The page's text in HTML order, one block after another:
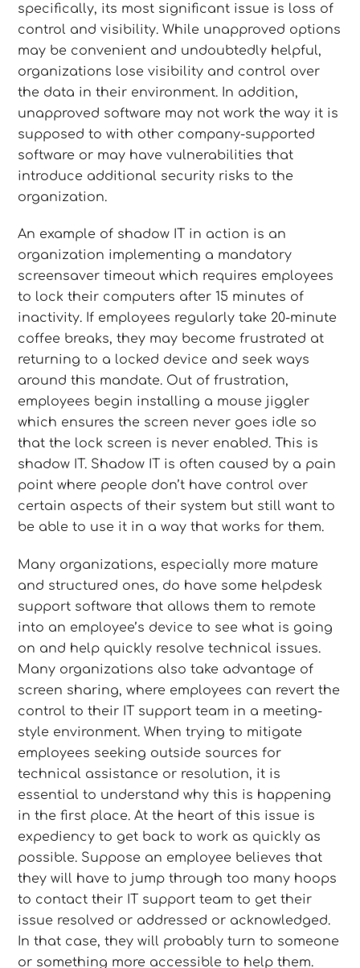
specifically, its most significant issue is loss of
control and visibility. While unapproved options
may be convenient and undoubtedly helpful,
organizations lose visibility and control over
the data in their environment. In addition,
unapproved software may not work the way it is
supposed to with other company-supported
software or may have vulnerabilities that
introduce additional security risks to the
organization.
An example of shadow IT in action is an
organization implementing a mandatory
screensaver timeout which requires employees
to lock their computers after 15 minutes of
inactivity. If employees regularly take 20-minute
coffee breaks, they may become frustrated at
returning to a locked device and seek ways
around this mandate. Out of frustration,
employees begin installing a mouse jiggler
which ensures the screen never goes idle so
that the lock screen is never enabled. This is
shadow IT. Shadow IT is often caused by a pain
point where people don’t have control over
certain aspects of their system but still want to
be able to use it in a way that works for them.
Many organizations, especially more mature
and structured ones, do have some helpdesk
support software that allows them to remote
into an employee’s device to see what is going
on and help quickly resolve technical issues.
Many organizations also take advantage of
screen sharing, where employees can revert the
control to their IT support team in a meeting-
style environment. When trying to mitigate
employees seeking outside sources for
technical assistance or resolution, it is
essential to understand why this is happening
in the first place. At the heart of this issue is
expediency to get back to work as quickly as
possible. Suppose an employee believes that
they will have to jump through too many hoops
to contact their IT support team to get their
issue resolved or addressed or acknowledged.
In that case, they will probably turn to someone
or something more accessible to help them.